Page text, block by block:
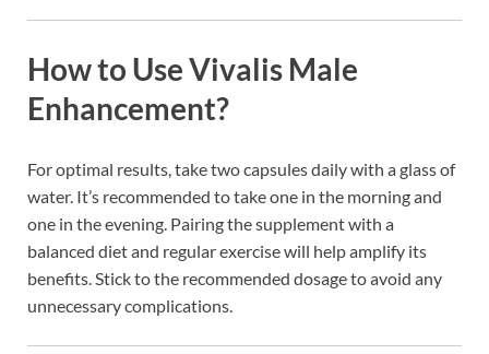
How to Use Vivalis Male
Enhancement?
For optimal results, take two capsules daily with a glass of
water. It’s recommended to take one in the morning and
one in the evening. Pairing the supplement with a
balanced diet and regular exercise will help amplify its
benefits. Stick to the recommended dosage to avoid any
unnecessary complications.